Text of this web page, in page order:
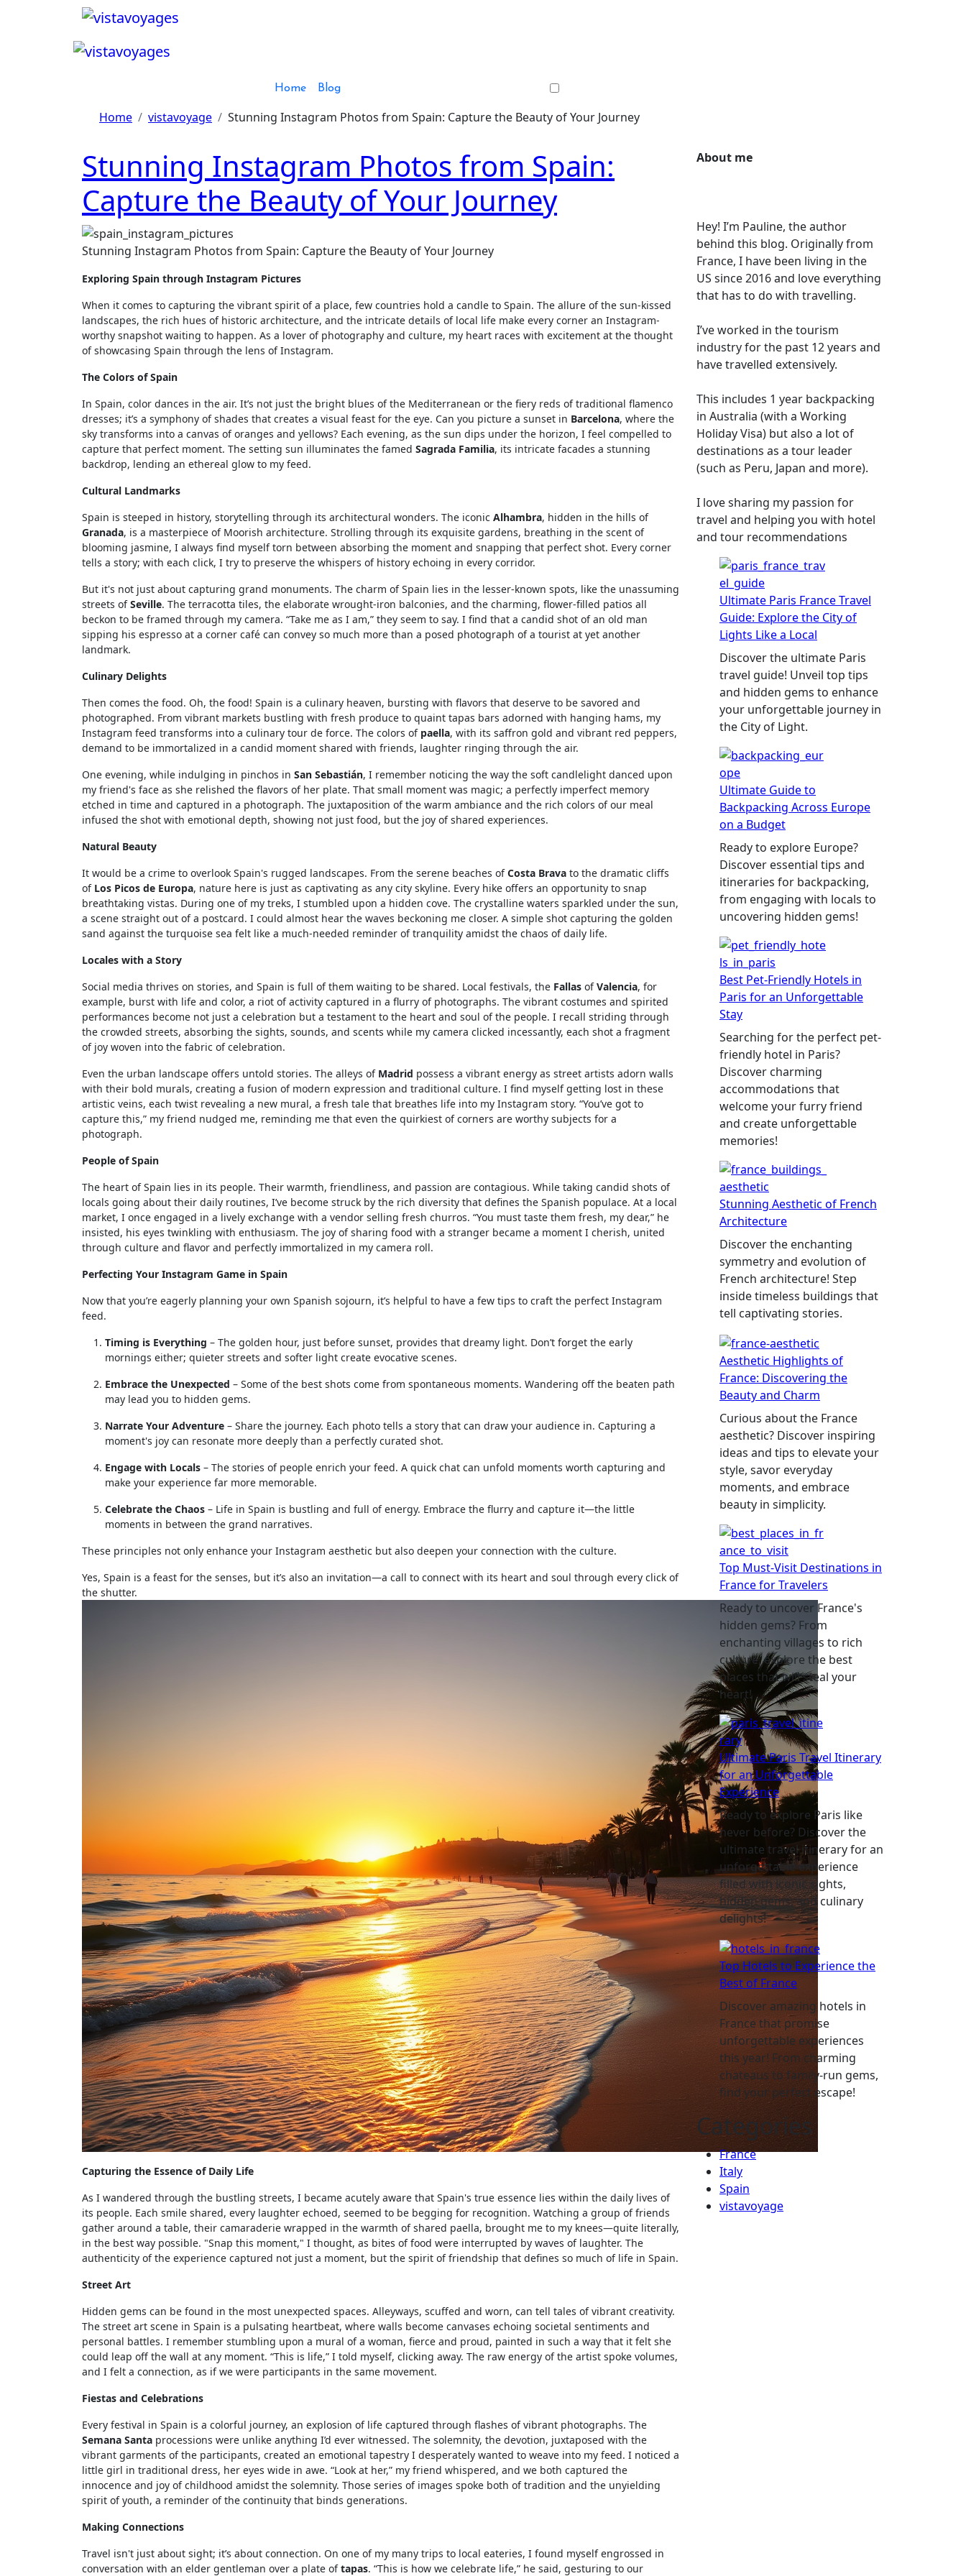
Home Blog
Home vistavoyage Stunning Instagram Photos from Spain: Capture the Beauty of Your Journey
Stunning Instagram Photos from Spain:
Capture the Beauty of Your Journey
Stunning Instagram Photos from Spain: Capture the Beauty of Your Journey
Exploring Spain through Instagram Pictures
When it comes to capturing the vibrant spirit of a place, few countries hold a candle to Spain. The allure of the sun-kissed
landscapes, the rich hues of historic architecture, and the intricate details of local life make every corner an Instagram-
worthy snapshot waiting to happen. As a lover of photography and culture, my heart races with excitement at the thought
of showcasing Spain through the lens of Instagram.
The Colors of Spain
In Spain, color dances in the air. It’s not just the bright blues of the Mediterranean or the fiery reds of traditional flamenco
dresses; it’s a symphony of shades that creates a visual feast for the eye. Can you picture a sunset in Barcelona, where the
sky transforms into a canvas of oranges and yellows? Each evening, as the sun dips under the horizon, I feel compelled to
capture that perfect moment. The setting sun illuminates the famed Sagrada Familia, its intricate facades a stunning
backdrop, lending an ethereal glow to my feed.
Cultural Landmarks
Spain is steeped in history, storytelling through its architectural wonders. The iconic Alhambra, hidden in the hills of
Granada, is a masterpiece of Moorish architecture. Strolling through its exquisite gardens, breathing in the scent of
blooming jasmine, I always find myself torn between absorbing the moment and snapping that perfect shot. Every corner
tells a story; with each click, I try to preserve the whispers of history echoing in every corridor.
But it's not just about capturing grand monuments. The charm of Spain lies in the lesser-known spots, like the unassuming
streets ofSeville. The terracotta tiles, the elaborate wrought-iron balconies, and the charming, flower-filled patios all
beckon to be framed through my camera. “Take me as I am,” they seem to say. I find that a candid shot of an old man
sipping his espresso at a corner café can convey so much more than a posed photograph of a tourist at yet another
landmark.
Culinary Delights
Then comes the food. Oh, the food! Spain is a culinary heaven, bursting with flavors that deserve to be savored and
photographed. From vibrant markets bustling with fresh produce to quaint tapas bars adorned with hanging hams, my
Instagram feed transforms into a culinary tour de force. The colors of paella, with its saffron gold and vibrant red peppers,
demand to be immortalized in a candid moment shared with friends, laughter ringing through the air.
One evening, while indulging in pinchos in San Sebastián, I remember noticing the way the soft candlelight danced upon
my friend's face as she relished the flavors of her plate. That small moment was magic; a perfectly imperfect memory
etched in time and captured in a photograph. The juxtaposition of the warm ambiance and the rich colors of our meal
infused the shot with emotional depth, showing not just food, but the joy of shared experiences.
Natural Beauty
It would be a crime to overlook Spain's rugged landscapes. From the serene beaches ofCosta Brava to the dramatic cliffs
of Los Picos de Europa, nature here is just as captivating as any city skyline. Every hike offers an opportunity to snap
breathtaking vistas. During one of my treks, I stumbled upon a hidden cove. The crystalline waters sparkled under the sun,
a scene straight out of a postcard. I could almost hear the waves beckoning me closer. A simple shot capturing the golden
sand against the turquoise sea felt like a much-needed reminder of tranquility amidst the chaos of daily life.
Locales with a Story
Social media thrives on stories, and Spain is full of them waiting to be shared. Local festivals, the Fallas ofValencia, for
example, burst with life and color, a riot of activity captured in a flurry of photographs. The vibrant costumes and spirited
performances become not just a celebration but a testament to the heart and soul of the people. I recall striding through
the crowded streets, absorbing the sights, sounds, and scents while my camera clicked incessantly, each shot a fragment
of joy woven into the fabric of celebration.
Even the urban landscape offers untold stories. The alleys of Madrid possess a vibrant energy as street artists adorn walls
with their bold murals, creating a fusion of modern expression and traditional culture. I find myself getting lost in these
artistic veins, each twist revealing a new mural, a fresh tale that breathes life into my Instagram story. “You’ve got to
capture this,” my friend nudged me, reminding me that even the quirkiest of corners are worthy subjects for a
photograph.
People of Spain
The heart of Spain lies in its people. Their warmth, friendliness, and passion are contagious. While taking candid shots of
locals going about their daily routines, I’ve become struck by the rich diversity that defines the Spanish populace. At a local
market, I once engaged in a lively exchange with a vendor selling fresh churros. “You must taste them fresh, my dear,” he
insisted, his eyes twinkling with enthusiasm. The joy of sharing food with a stranger became a moment I cherish, united
through culture and flavor and perfectly immortalized in my camera roll.
Perfecting Your Instagram Game in Spain
Now that you’re eagerly planning your own Spanish sojourn, it’s helpful to have a few tips to craft the perfect Instagram
feed.
Timing is Everything – The golden hour, just before sunset, provides that dreamy light. Don’t forget the early
mornings either; quieter streets and softer light create evocative scenes.
Embrace the Unexpected – Some of the best shots come from spontaneous moments. Wandering off the beaten path
may lead you to hidden gems.
Narrate Your Adventure – Share the journey. Each photo tells a story that can draw your audience in. Capturing a
moment's joy can resonate more deeply than a perfectly curated shot.
Engage with Locals – The stories of people enrich your feed. A quick chat can unfold moments worth capturing and
make your experience far more memorable.
Celebrate the Chaos – Life in Spain is bustling and full of energy. Embrace the flurry and capture it—the little
moments in between the grand narratives.
These principles not only enhance your Instagram aesthetic but also deepen your connection with the culture.
Yes, Spain is a feast for the senses, but it’s also an invitation—a call to connect with its heart and soul through every click of
the shutter.
Capturing the Essence of Daily Life
As I wandered through the bustling streets, I became acutely aware that Spain's true essence lies within the daily lives of
its people. Each smile shared, every laughter echoed, seemed to be begging for recognition. Watching a group of friends
gather around a table, their camaraderie wrapped in the warmth of shared paella, brought me to my knees—quite literally,
in the best way possible. "Snap this moment," I thought, as bites of food were interrupted by waves of laughter. The
authenticity of the experience captured not just a moment, but the spirit of friendship that defines so much of life in Spain.
Street Art
Hidden gems can be found in the most unexpected spaces. Alleyways, scuffed and worn, can tell tales of vibrant creativity.
The street art scene in Spain is a pulsating heartbeat, where walls become canvases echoing societal sentiments and
personal battles. I remember stumbling upon a mural of a woman, fierce and proud, painted in such a way that it felt she
could leap off the wall at any moment. “This is life,” I told myself, clicking away. The raw energy of the artist spoke volumes,
and I felt a connection, as if we were participants in the same movement.
Fiestas and Celebrations
Every festival in Spain is a colorful journey, an explosion of life captured through flashes of vibrant photographs. The
Semana Santa processions were unlike anything I’d ever witnessed. The solemnity, the devotion, juxtaposed with the
vibrant garments of the participants, created an emotional tapestry I desperately wanted to weave into my feed. I noticed a
little girl in traditional dress, her eyes wide in awe. “Look at her,” my friend whispered, and we both captured the
innocence and joy of childhood amidst the solemnity. Those series of images spoke both of tradition and the unyielding
spirit of youth, a reminder of the continuity that binds generations.
Making Connections
Travel isn't just about sight; it’s about connection. On one of my many trips to local eateries, I found myself engrossed in
conversation with an elder gentleman over a plate oftapas. “This is how we celebrate life,” he said, gesturing to our
About me
Hey! I’m Pauline, the author
behind this blog. Originally from
France, I have been living in the
US since 2016 and love everything
that has to do with travelling.
I’ve worked in the tourism
industry for the past 12 years and
have travelled extensively.
This includes 1 year backpacking
in Australia (with a Working
Holiday Visa) but also a lot of
destinations as a tour leader
(such as Peru, Japan and more).
I love sharing my passion for
travel and helping you with hotel
and tour recommendations
Ultimate Paris France Travel
Guide: Explore the City of
Lights Like a Local
Discover the ultimate Paris
travel guide! Unveil top tips
and hidden gems to enhance
your unforgettable journey in
the City of Light.
Ultimate Guide to
Backpacking Across Europe
on a Budget
Ready to explore Europe?
Discover essential tips and
itineraries for backpacking,
from engaging with locals to
uncovering hidden gems!
Best Pet-Friendly Hotels in
Paris for an Unforgettable
Stay
Searching for the perfect pet-
friendly hotel in Paris?
Discover charming
accommodations that
welcome your furry friend
and create unforgettable
memories!
Stunning Aesthetic of French
Architecture
Discover the enchanting
symmetry and evolution of
French architecture! Step
inside timeless buildings that
tell captivating stories.
Aesthetic Highlights of
France: Discovering the
Beauty and Charm
Curious about the France
aesthetic? Discover inspiring
ideas and tips to elevate your
style, savor everyday
moments, and embrace
beauty in simplicity.
Top Must-Visit Destinations in
France for Travelers
Ready to uncover France's
hidden gems? From
enchanting villages to rich
culture, explore the best
places that will steal your
heart!
Ultimate Paris Travel Itinerary
for an Unforgettable
Experience
Ready to explore Paris like
never before? Discover the
ultimate travel itinerary for an
unforgettable experience
filled with iconic sights,
hidden gems, and culinary
delights!
Top Hotels to Experience the
Best of France
Discover amazing hotels in
France that promise
unforgettable experiences
this year! From charming
chateaus to family-run gems,
find your perfect escape!
Categories
France
Italy
Spain
vistavoyage